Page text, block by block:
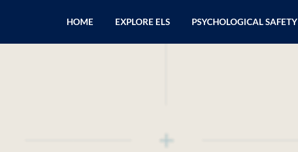
HOME EXPLORE ELS PSYCHOLOGICAL SAFETY